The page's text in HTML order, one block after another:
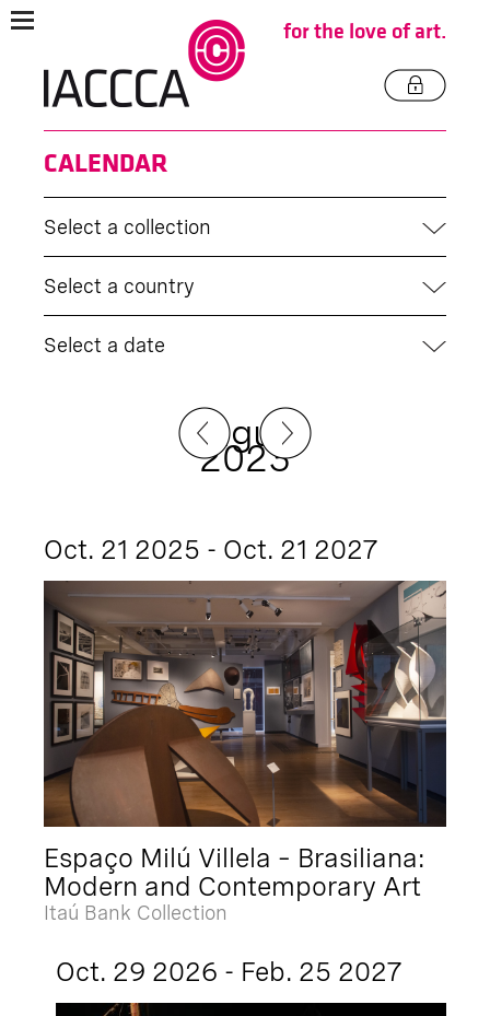
for the love of art.
CALENDAR
Select a collection
Select a country
Select a date
August
2023
Oct. 21 2025 - Oct. 21 2027
Espaço Milú Villela – Brasiliana:
Modern and Contemporary Art
Itaú Bank Collection
Oct. 29 2026 - Feb. 25 2027